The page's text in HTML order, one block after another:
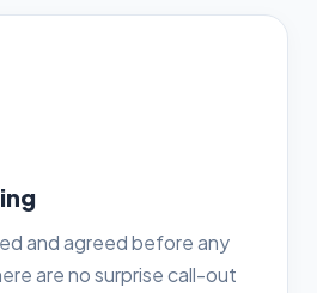
and agreed before any
are no surprise call-out